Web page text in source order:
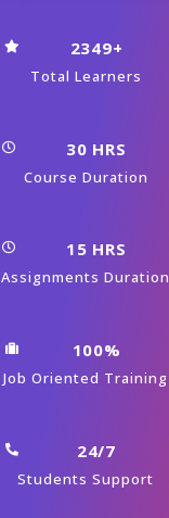
2349+
Total Learners
30 HRS
Course Duration
15 HRS
Assignments Duration
100%
Job Oriented Training
24/7
Students Support